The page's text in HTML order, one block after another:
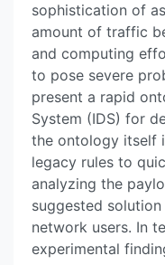
sophistication of
amount of traffic
and computing
to pose severe
present a rapid
System (IDS) for
the ontology itself
legacy rules to
analyzing the
suggested
network users. In
experimental